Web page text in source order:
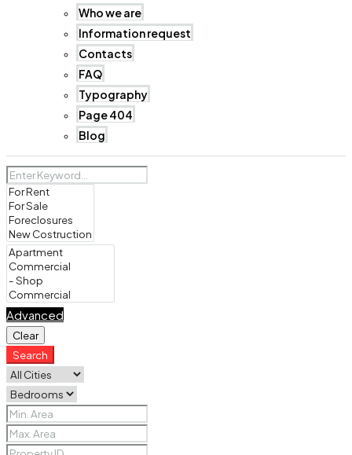
Who we are
Information request
Contacts
FAQ
Typography
Page 404
Blog
Advanced
Clear
Search